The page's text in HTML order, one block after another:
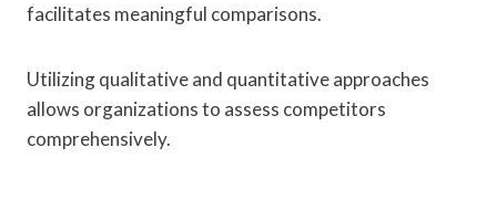
facilitates meaningful comparisons.
Utilizing qualitative and quantitative approaches
allows organizations to assess competitors
comprehensively.